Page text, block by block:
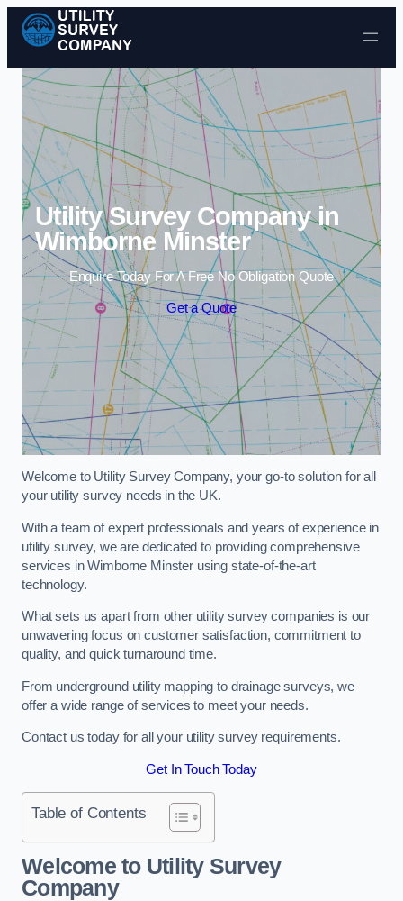
Skip to content
Utility Survey Company in
Wimborne Minster
Enquire Today For A Free No Obligation Quote
Get a Quote
Welcome to Utility Survey Company, your go-to solution for all
your utility survey needs in the UK.
With a team of expert professionals and years of experience in
utility survey, we are dedicated to providing comprehensive
services in Wimborne Minster using state-of-the-art
technology.
What sets us apart from other utility survey companies is our
unwavering focus on customer satisfaction, commitment to
quality, and quick turnaround time.
From underground utility mapping to drainage surveys, we
offer a wide range of services to meet your needs.
Contact us today for all your utility survey requirements.
Get In Touch Today
Table of Contents
Welcome to Utility Survey
Company